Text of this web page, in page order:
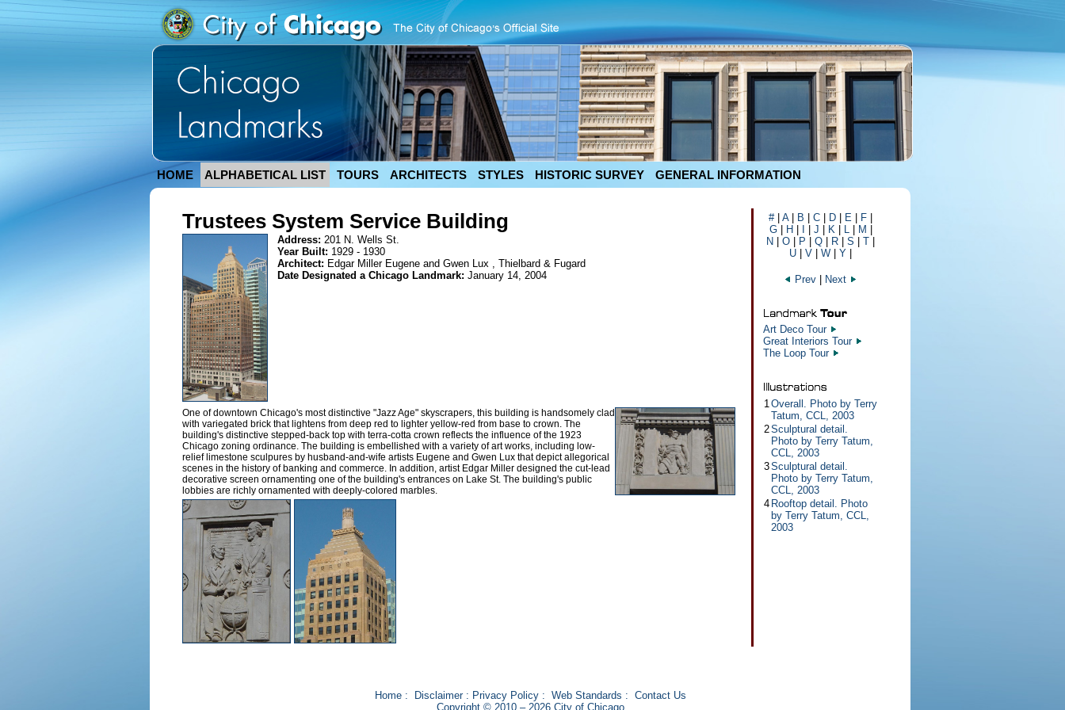
HOME ALPHABETICAL LIST TOURS ARCHITECTS STYLES HISTORIC SURVEY GENERAL INFORMATION
Trustees System Service Building
Address: 201 N. Wells St.
Year Built: 1929 - 1930
Architect: Edgar Miller Eugene and Gwen Lux , Thielbard & Fugard
Date Designated a Chicago Landmark: January 14, 2004
One of downtown Chicago's most distinctive "Jazz Age" skyscrapers, this building is handsomely clad
with variegated brick that lightens from deep red to lighter yellow-red from base to crown. The
building's distinctive stepped-back top with terra-cotta crown reflects the influence of the 1923
Chicago zoning ordinance. The building is embellished with a variety of art works, including low-
relief limestone sculpures by husband-and-wife artists Eugene and Gwen Lux that depict allegorical
scenes in the history of banking and commerce. In addition, artist Edgar Miller designed the cut-lead
decorative screen ornamenting one of the building's entrances on Lake St. The building's public
lobbies are richly ornamented with deeply-colored marbles.
#| A| B C D E F
G| H J K| L| M
N
O P Q R S T
U
V W Y
Prev Next
Art Deco Tour
Great Interiors Tour
The Loop Tour
1Overall. Photo by Terry
Tatum, CCL, 2003
2Sculptural detail.
Photo by Terry Tatum,
CCL, 2003
3Sculptural detail.
Photo by Terry Tatum,
CCL, 2003
4 Rooftop detail. Photo
by Terry Tatum, CCL,
2003
Home: Disclaimer: Privacy Policy: Web Standards : Contact Us
Copyright © 2010 – 2026 City of Chicago